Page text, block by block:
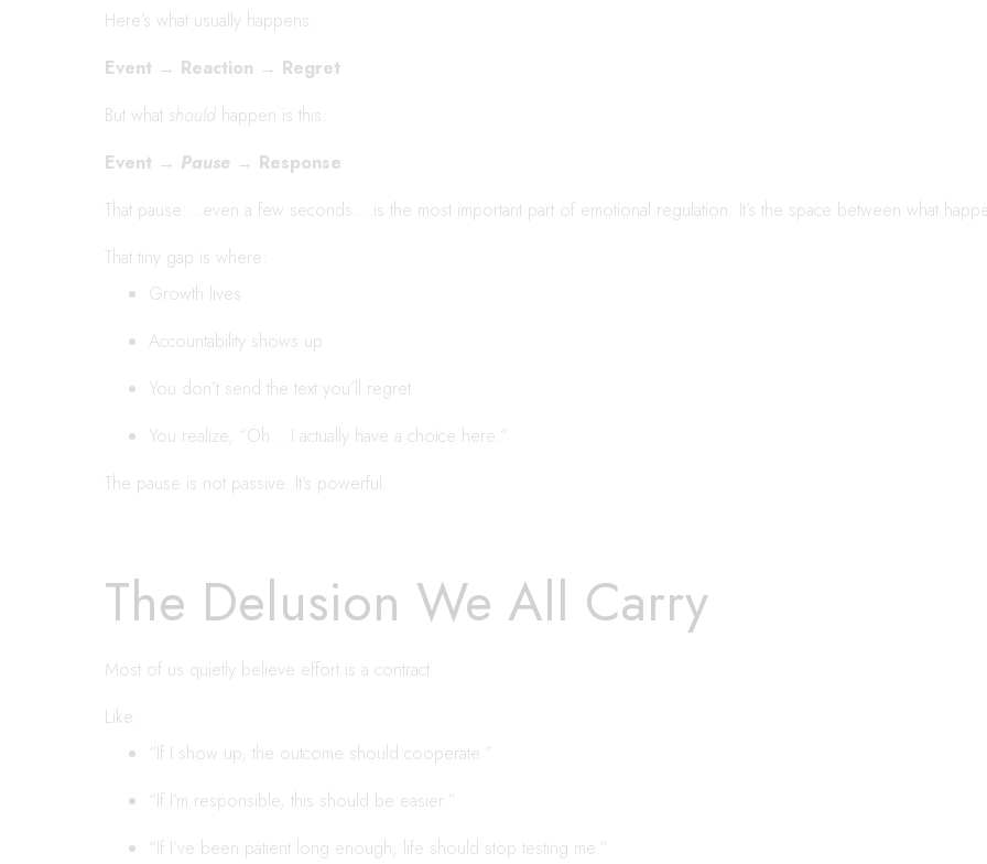
Here’s what usually happens:
Event → Reaction → Regret
But what should happen is this:
Event → Pause → Response
That pause….even a few seconds….is the most important part of emotional regulation. It’s the space between what
That tiny gap is where:
Growth lives
Accountability shows up
You don’t send the text you’ll regret
You realize, “Oh… I actually have a choice here.”
The pause is not passive. It’s powerful.
The Delusion We All Carry
Most of us quietly believe effort is a contract.
Like:
“If I show up, the outcome should cooperate.”
“If I’m responsible, this should be easier.”
“If I’ve been patient long enough, life should stop testing me.”